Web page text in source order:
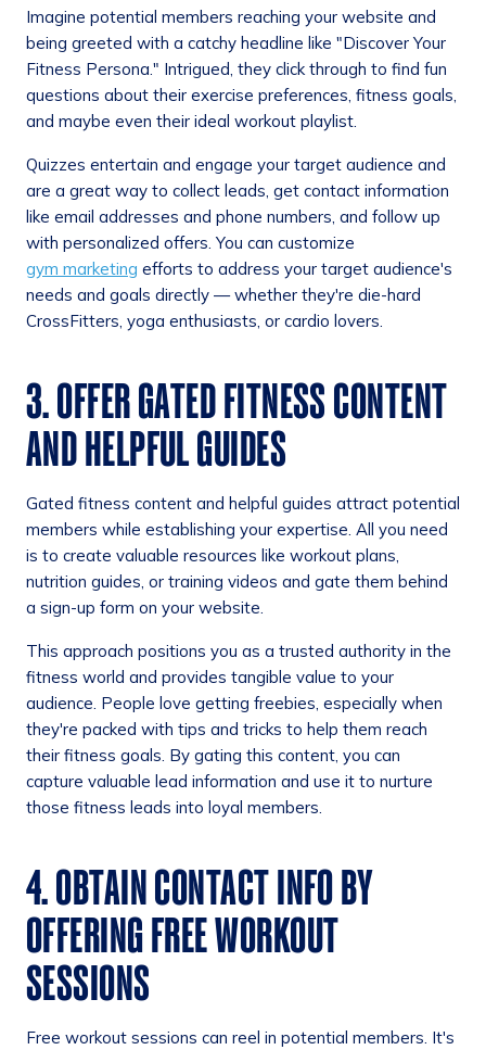
Imagine potential members reaching your website and
being greeted with a catchy headline like "Discover Your
Fitness Persona." Intrigued, they click through to find fun
questions about their exercise preferences, fitness goals,
and maybe even their ideal workout playlist.
Quizzes entertain and engage your target audience and
are a great way to collect leads, get contact information
like email addresses and phone numbers, and follow up
with personalized offers. You can customize
gym marketing efforts to address your target audience's
needs and goals directly — whether they're die-hard
CrossFitters, yoga enthusiasts, or cardio lovers.
3. OFFER GATED FITNESS CONTENT
AND HELPFUL GUIDES
Gated fitness content and helpful guides attract potential
members while establishing your expertise. All you need
is to create valuable resources like workout plans,
nutrition guides, or training videos and gate them behind
a sign-up form on your website.
This approach positions you as a trusted authority in the
fitness world and provides tangible value to your
audience. People love getting freebies, especially when
they're packed with tips and tricks to help them reach
their fitness goals. By gating this content, you can
capture valuable lead information and use it to nurture
those fitness leads into loyal members.
4. OBTAIN CONTACT INFO BY
OFFERING FREE WORKOUT
SESSIONS
Free workout sessions can reel in potential members. It's